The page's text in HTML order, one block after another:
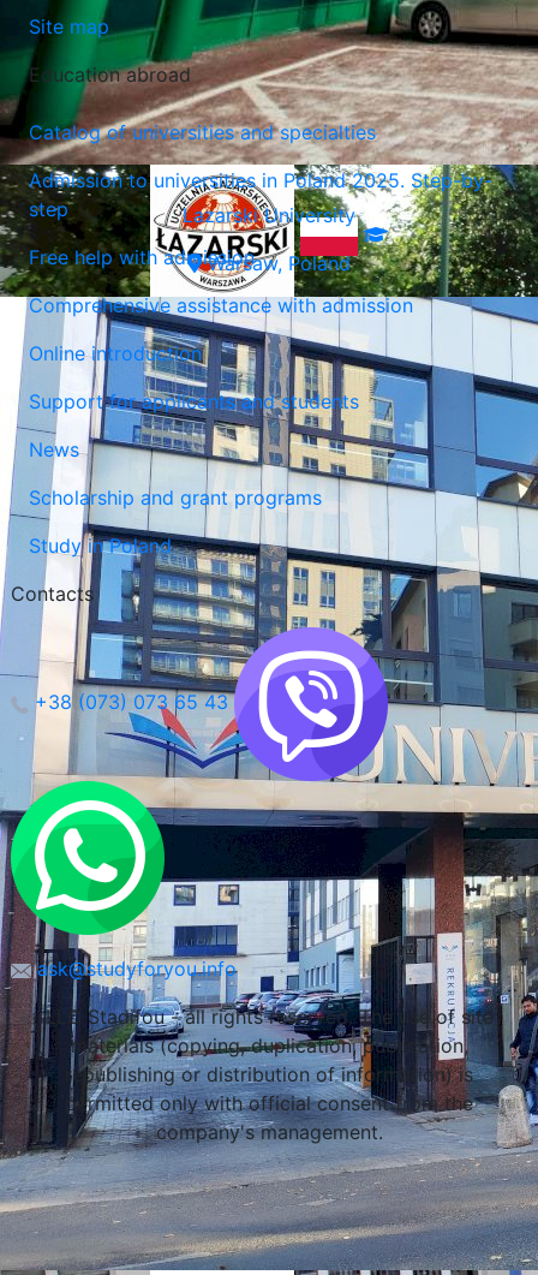
Lublin, Poland
Lazarski University
Warsaw, Poland
Site map
Education abroad
Catalog of universities and specialties
Admission to universities in Poland 2025. Step-by-
step
Free help with admission
Comprehensive assistance with admission
Online introduction
Support for applicants and students
News
Scholarship and grant programs
Study in Poland
Contacts
+38 (073) 073 65 43
ask@studyforyou.info
LLC Stadifou - all rights reserved. The use of site
materials (copying, duplication, publication,
republishing or distribution of information) is
permitted only with official consent from the
company's management.